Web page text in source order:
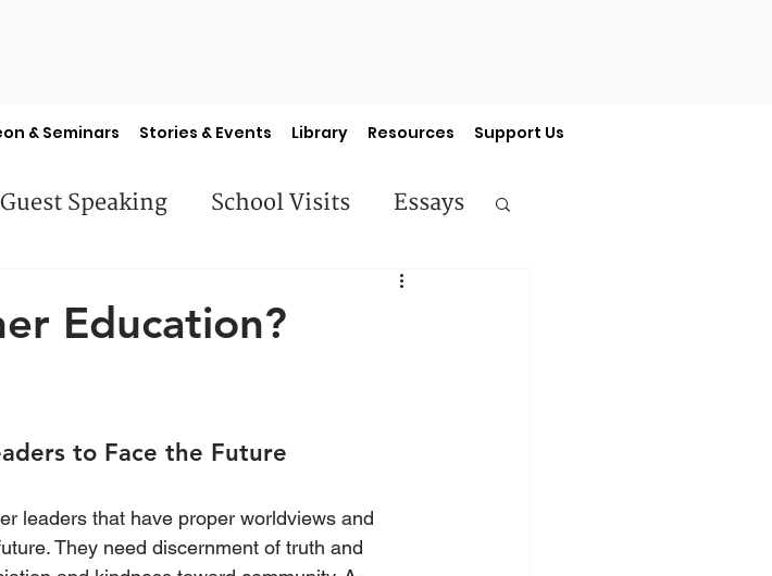
& Seminars Stories & Events Library Resources Support Us
Guest Speaking School Visits Essays
Sermon Series
Education?
to Face the Future
leaders that have proper worldviews and
They need discernment of truth and